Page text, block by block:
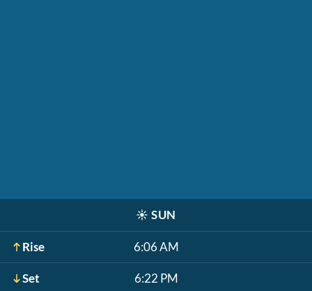
☀️ SUN
Rise 6:06 AM
Set 6:22 PM